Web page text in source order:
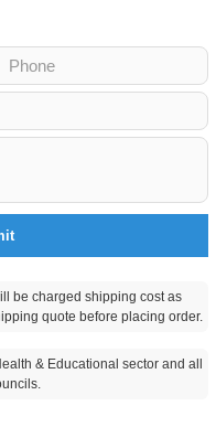
be charged shipping cost as
quote before placing order.
& Educational sector and all